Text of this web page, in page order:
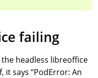
failing
headless libreoffice
it says “PodError: An